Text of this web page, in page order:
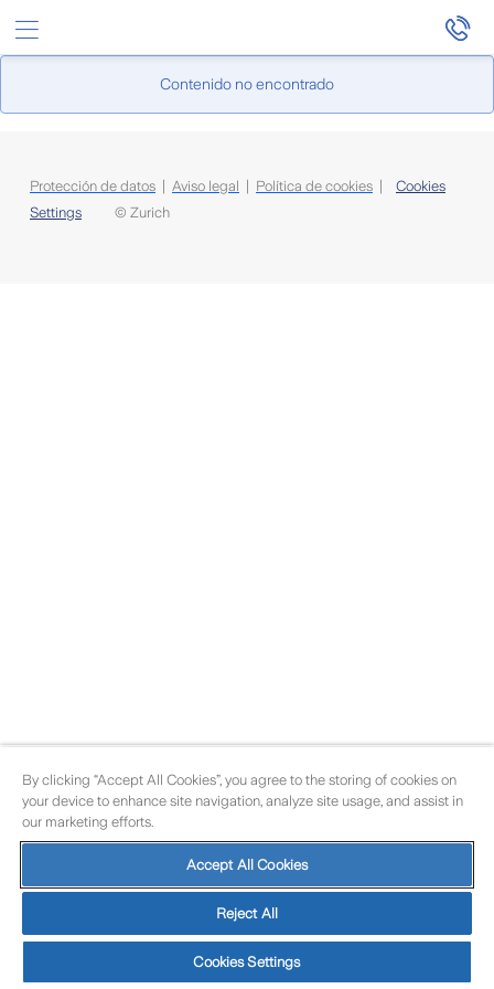
Saltar al contenido principal
Contenido no encontrado
Protección de datos Aviso legal Política de cookies
Cookies
Settings © Zurich
By clicking “Accept All Cookies”, you agree to the storing of cookies on
your device to enhance site navigation, analyze site usage, and assist in
our marketing efforts.
Accept All Cookies
Reject All
Cookies Settings